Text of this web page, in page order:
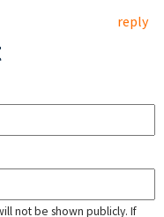
reply
not be shown publicly. If